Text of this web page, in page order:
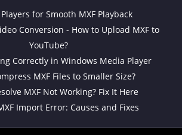
for Smooth MXF Playback
Conversion - How to Upload MXF to
YouTube?
Correctly in Windows Media Player
MXF Files to Smaller Size?
MXF Not Working? Fix It Here
Import Error: Causes and Fixes